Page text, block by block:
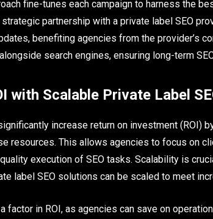
fine-tunes each campaign to harness the
strategic partnership with a private label SEO
benefiting agencies from the provider’s
search engines, ensuring long-term
with Scalable Private Label
increase return on investment (ROI)
resources. This allows agencies to focus on
execution of SEO tasks. Scalability is
label SEO solutions can be scaled to meet
factor in ROI, as agencies can save on